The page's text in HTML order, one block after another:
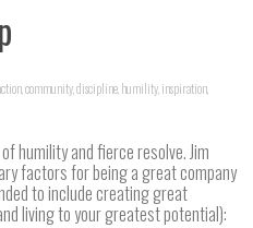
communitydiscipline humility inspiration
humility and fierce resolve. Jim
factors for being a great company
to include creating great
living to your greatest potential):